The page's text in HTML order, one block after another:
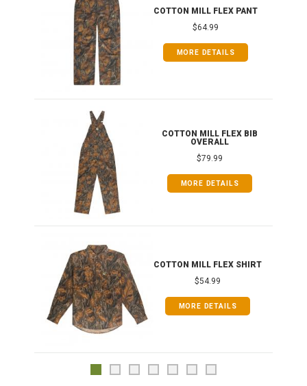
COTTON MILL FLEX PANT
$64.99
MORE DETAILS
COTTON MILL FLEX BIB
OVERALL
$79.99
MORE DETAILS
COTTON MILL FLEX SHIRT
$54.99
MORE DETAILS